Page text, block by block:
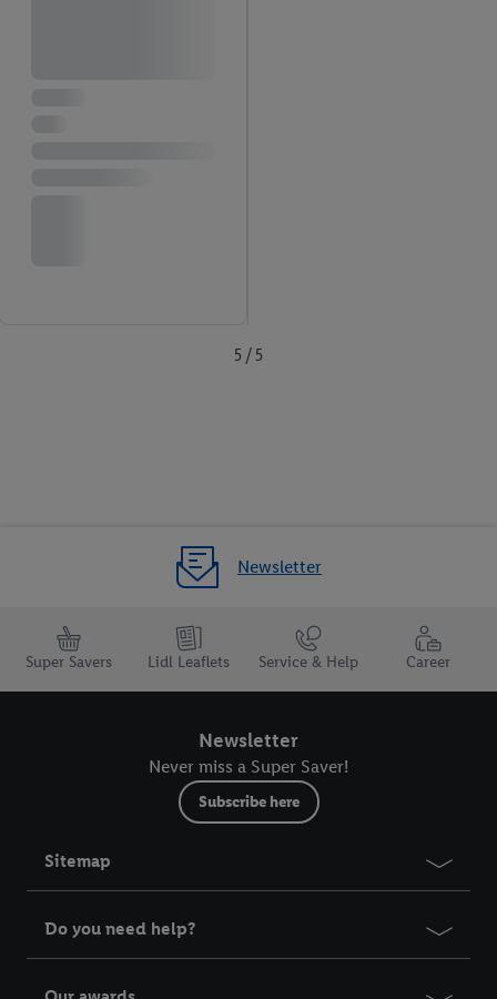
5 / 5
Newsletter
Super Savers Lidl Leaflets Service & Help Career
Newsletter
Never miss a Super Saver!
Subscribe here
Sitemap
Do you need help?